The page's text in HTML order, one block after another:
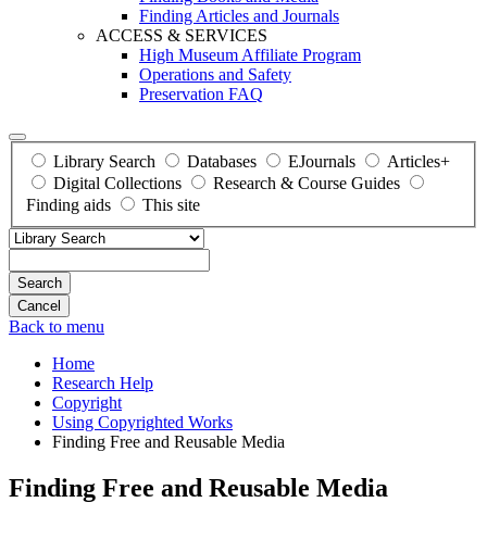
Finding Articles and Journals
ACCESS & SERVICES
High Museum Affiliate Program
Operations and Safety
Preservation FAQ
Library Search Databases EJournals
Articles+
Digital Collections
Research & Course Guides
Finding aids
This site
Search
Back to menu
Home
Research Help
Copyright
Using Copyrighted Works
Finding Free and Reusable Media
Finding Free and Reusable Media